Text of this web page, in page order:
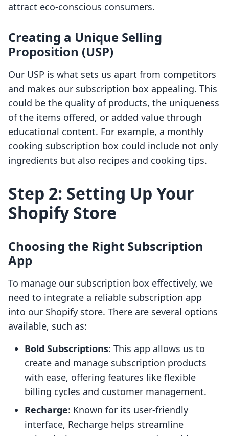
attract eco-conscious consumers.
Creating a Unique Selling
Proposition (USP)
Our USP is what sets us apart from competitors
and makes our subscription box appealing. This
could be the quality of products, the uniqueness
of the items offered, or added value through
educational content. For example, a monthly
cooking subscription box could include not only
ingredients but also recipes and cooking tips.
Step 2: Setting Up Your
Shopify Store
Choosing the Right Subscription
App
To manage our subscription box effectively, we
need to integrate a reliable subscription app
into our Shopify store. There are several options
available, such as:
Bold Subscriptions: This app allows us to
create and manage subscription products
with ease, offering features like flexible
billing cycles and customer management.
Recharge: Known for its user-friendly
interface, Recharge helps streamline